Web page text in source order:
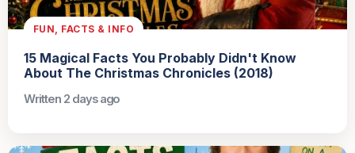
FUN, FACTS & INFO
15 Magical Facts You Probably Didn't Know
About The Christmas Chronicles (2018)
Written 2 days ago